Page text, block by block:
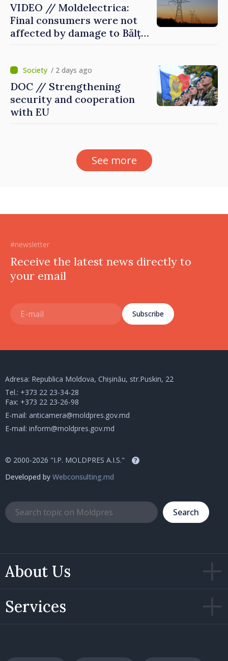
VIDEO // Moldelectrica:
Final consumers were not
affected by damage to Bălți–
/ 2 days ago
DOC // Strengthening
security and cooperation
with EU
See more
#newsletter
Receive the latest news directly to
your email
Subscribe
About Us
Services
Adresa: Republica Moldova, Chișinău, str.Puskin, 22
Tel.: +373 22 23-34-28
Fax: +373 22 23-26-98
E-mail: anticamera@moldpres.gov.md
E-mail: inform@moldpres.gov.md
© 2000-2026 "I.P. MOLDPRES A.I.S." ?
Developed by Webconsulting.md
Search